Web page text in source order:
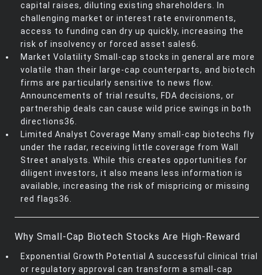
capital raises, diluting existing shareholders. In
challenging market or interest rate environments,
access to funding can dry up quickly, increasing the
risk of insolvency or forced asset sales6.
Market Volatility Small-cap stocks in general are more
volatile than their large-cap counterparts, and biotech
firms are particularly sensitive to news flow.
Announcements of trial results, FDA decisions, or
partnership deals can cause wild price swings in both
directions36.
Limited Analyst Coverage Many small-cap biotechs fly
under the radar, receiving little coverage from Wall
Street analysts. While this creates opportunities for
diligent investors, it also means less information is
available, increasing the risk of mispricing or missing
red flags36.
Why Small-Cap Biotech Stocks Are High-Reward
Exponential Growth Potential A successful clinical trial
or regulatory approval can transform a small-cap